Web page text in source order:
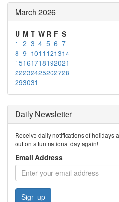
March 2026
U M T W R F S
1 2 3 4 5 6 7
8 9 1011 121314
15161718192021
22232425262728
293031
Daily Newsletter
Receive daily notifications of holidays
out on a fun national day again!
Email Address
Sign-up